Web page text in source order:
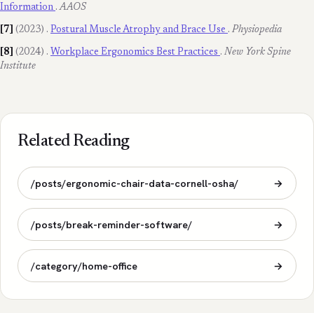
Information .AAOS
[7] (2023) . Postural Muscle Atrophy and Brace Use . Physiopedia
[8] (2024) . Workplace Ergonomics Best Practices . New York Spine
Institute
Related Reading
/posts/ergonomic-chair-data-cornell-osha/ →
/posts/break-reminder-software/ →
/category/home-office →